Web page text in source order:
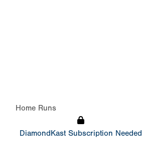
Home Runs
DiamondKast Subscription Needed